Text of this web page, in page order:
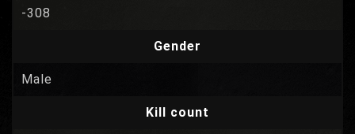
-308
Gender
Male
Kill count